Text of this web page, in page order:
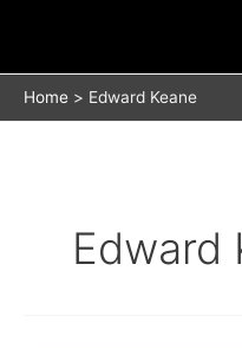
Home Edward Keane
Edward